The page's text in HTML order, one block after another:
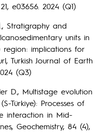
e03656. 2024 (Q1)
Stratigraphy and
units in
region: implications for
Turkish Journal of Earth
(Q3)
D., Multistage evolution
Türkiye): Processes of
interaction in Mid-
Geochemistry, 84 (4),